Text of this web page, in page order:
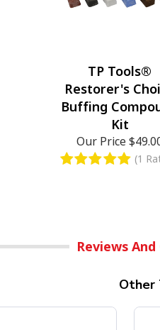
TP Tools®
Restorer's
Buffing
Kit
Our Price
(1
Reviews
Other